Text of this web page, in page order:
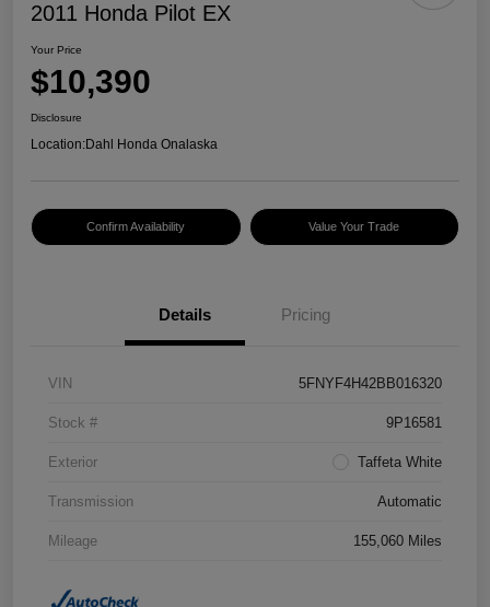
2011 Honda Pilot EX
Your Price
$10,390
Disclosure
Location:Dahl Honda Onalaska
Confirm Availability Value Your Trade
Details Pricing
VIN 5FNYF4H42BB016320
Stock # 9P16581
Exterior Taffeta White
Transmission Automatic
Mileage 155,060 Miles